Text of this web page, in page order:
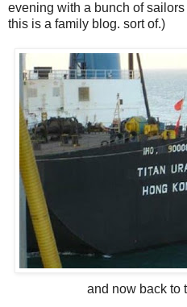
evening with a bunch of
this is a family blog. sort of.)
and now back to